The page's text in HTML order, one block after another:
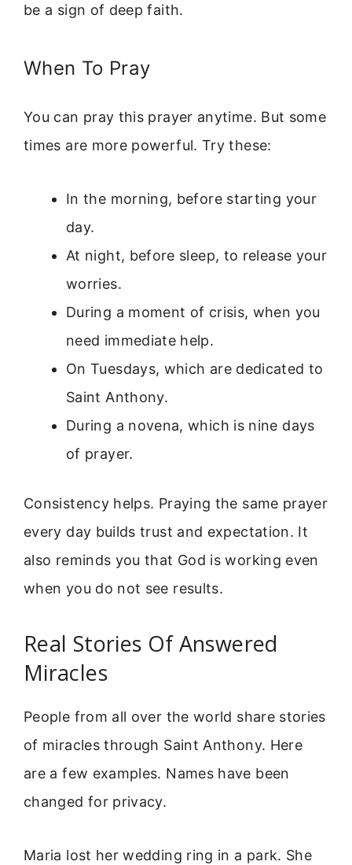
be a sign of deep faith.
When To Pray
You can pray this prayer anytime. But some
times are more powerful. Try these:
In the morning, before starting your
day.
At night, before sleep, to release your
worries.
During a moment of crisis, when you
need immediate help.
On Tuesdays, which are dedicated to
Saint Anthony.
During a novena, which is nine days
of prayer.
Consistency helps. Praying the same prayer
every day builds trust and expectation. It
also reminds you that God is working even
when you do not see results.
Real Stories Of Answered
Miracles
People from all over the world share stories
of miracles through Saint Anthony. Here
are a few examples. Names have been
changed for privacy.
Maria lost her wedding ring in a park. She